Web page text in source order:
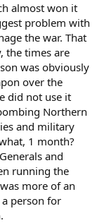
almost won it
problem with
the war. That
the times are
was obviously
over the
did not use it
Northern
and military
1 month?
and
running the
more of an
person for